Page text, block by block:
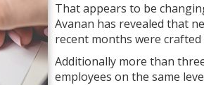
That appears to be
Avanan has revealed that
recent months were
Additionally more than
employees on the same